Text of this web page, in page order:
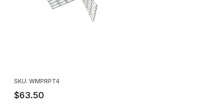
SKU: WMPRPT4
$63.50